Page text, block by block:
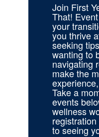
Join First
That!
your
you thrive
seeking
wanting to
navigating
make the
Take a
events
wellness
to seeing